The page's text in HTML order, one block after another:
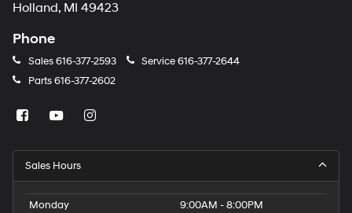
Holland, MI 49423
Phone
Sales616-377-2593 Service616-377-2644
Parts616-377-2602
Sales Hours
Monday
9:00AM - 8:00PM